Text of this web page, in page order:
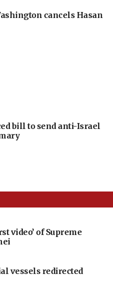
cancels Hasan
bill to send anti-Israel
video’ of Supreme
vessels redirected